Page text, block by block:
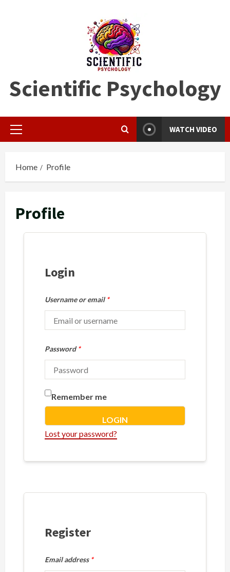
Scientific Psychology
Primary
WATCH VIDEO
Home Profile
Profile
Login
Username or email *
Password*
Remember me
LOGIN
Lost your password?
Register
Email address *